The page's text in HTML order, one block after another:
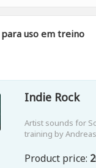
uso em treino
Indie Rock
Artist sounds for
training by
Product price: